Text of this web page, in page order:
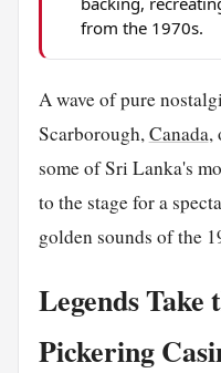
from the 1970s.
A wave of pure
Scarborough,Canada,
some of Sri Lanka's
to the stage for a
golden sounds of the
Legends Take
Pickering